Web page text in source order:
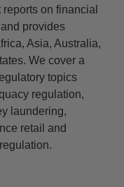
on financial
provides
Asia, Australia,
We cover a
topics
regulation,
laundering,
retail and